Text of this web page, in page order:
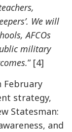
We will
AFCOs
military
” [4]
strategy,
Statesman:
and